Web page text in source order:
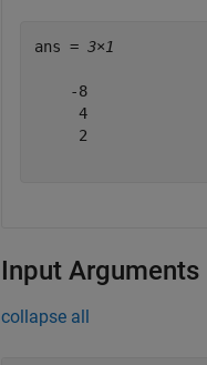
ans = 3×1
    -8
     4
     2
Input Arguments
collapse all